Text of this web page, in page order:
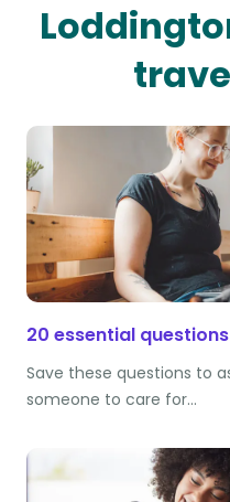
20 essential
Save these questions to
someone to care for…